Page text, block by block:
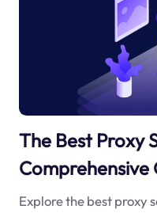
The Best Proxy
Comprehensive
Explore the best proxy